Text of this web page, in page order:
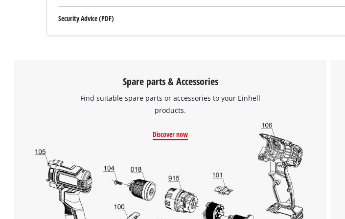
Security Advice (PDF)
Spare parts & Accessories
Find suitable spare parts or accessories to your Einhell
products.
Discover now